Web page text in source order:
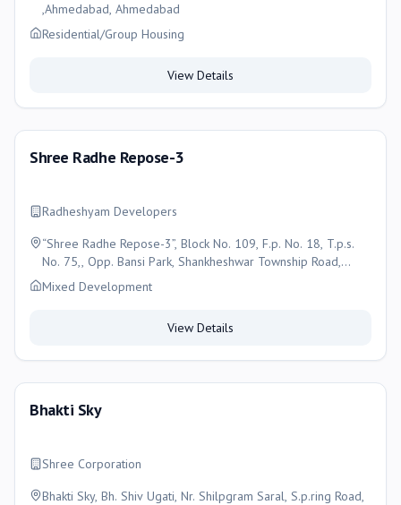
,Ahmedabad, Ahmedabad
Residential/Group Housing
View Details
Shree Radhe Repose-3
Radheshyam Developers
“Shree Radhe Repose-3”, Block No. 109, F.p. No. 18, T.p.s.
No. 75,, Opp. Bansi Park, Shankheshwar Township Road,
Muthiya, Ahmedabad, Ahmedabad
Mixed Development
View Details
Bhakti Sky
Shree Corporation
Bhakti Sky, Bh. Shiv Ugati, Nr. Shilpgram Saral, S.p.ring Road,